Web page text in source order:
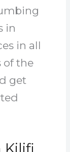
in
in all
of the
get